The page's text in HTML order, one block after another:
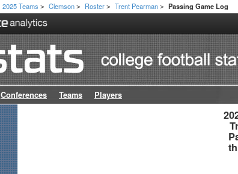
2025 Teams > Clemson > Roster > Trent Pearman > Passing Game Log
Conferences Teams Players